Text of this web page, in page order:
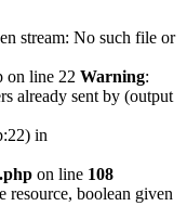
stream: No such file or
on line 22 Warning:
already sent by (output
in
on line 108
resource, boolean given